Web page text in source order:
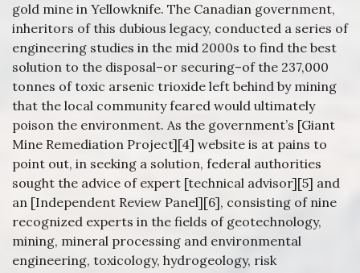
gold mine in Yellowknife. The Canadian government,
inheritors of this dubious legacy, conducted a series of
engineering studies in the mid 2000s to find the best
solution to the disposal–or securing–of the 237,000
tonnes of toxic arsenic trioxide left behind by mining
that the local community feared would ultimately
poison the environment. As the government’s [Giant
Mine Remediation Project][4] website is at pains to
point out, in seeking a solution, federal authorities
sought the advice of expert [technical advisor][5] and
an [Independent Review Panel][6], consisting of nine
recognized experts in the fields of geotechnology,
mining, mineral processing and environmental
engineering, toxicology, hydrogeology, risk